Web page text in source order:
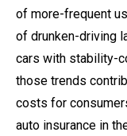
of more-frequent
of drunken-driving
cars with stability-
those trends
costs for
auto insurance in